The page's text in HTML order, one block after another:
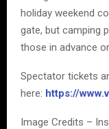
holiday weekend
gate, but camping
those in advance
Spectator tickets
here: https://
Image Credits –